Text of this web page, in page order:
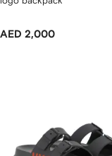
AED 2,000